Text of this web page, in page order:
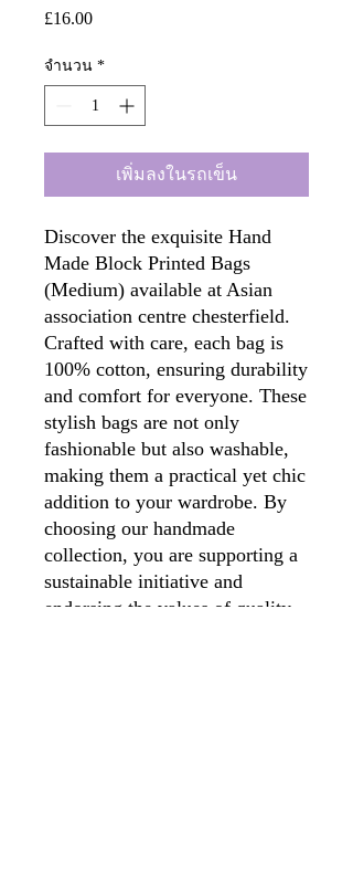
£16.00ราคา
จำนวน *
เพิ่มลงในรถเข็น
Discover the exquisite Hand
Made Block Printed Bags
(Medium) available at Asian
association centre chesterfield.
Crafted with care, each bag is
100% cotton, ensuring durability
and comfort for everyone. These
stylish bags are not only
fashionable but also washable,
making them a practical yet chic
addition to your wardrobe. By
choosing our handmade
collection, you are supporting a
sustainable initiative and
endorsing the values of quality